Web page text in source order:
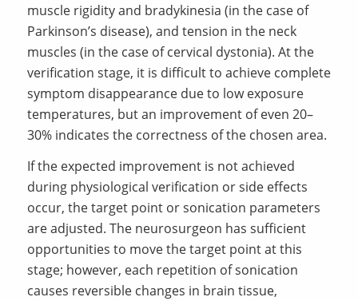
muscle rigidity and bradykinesia (in the case of
Parkinson’s disease), and tension in the neck
muscles (in the case of cervical dystonia). At the
verification stage, it is difficult to achieve complete
symptom disappearance due to low exposure
temperatures, but an improvement of even 20–
30% indicates the correctness of the chosen area.
If the expected improvement is not achieved
during physiological verification or side effects
occur, the target point or sonication parameters
are adjusted. The neurosurgeon has sufficient
opportunities to move the target point at this
stage; however, each repetition of sonication
causes reversible changes in brain tissue,